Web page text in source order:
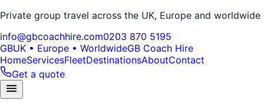
Private group travel across the UK, Europe and worldwide
info@gbcoachhire.com0203 870 5195
GBUK • Europe • WorldwideGB Coach Hire
HomeServicesFleetDestinationsAboutContact
Get a quote